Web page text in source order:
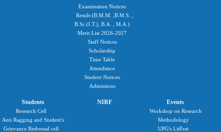
Examination Notices
Result-(B.M.M. ,B.M.S. ,
B.Sc.(I.T.), B.A. , M.A.)
Merit List 2026-2027
Staff Notices
Scholarship
Time Table
Attendance
Student Notices
Admissions
Students
Research Cell
Anti Ragging and Student's
Grievance Redressal cell
NIRF Events
Workshop on Research
Methodology
UPG's LitFest